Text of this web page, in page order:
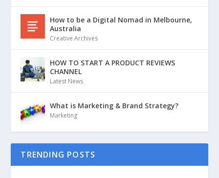
How to be a Digital Nomad in Melbourne,
Australia
Creative Archives
HOW TO START A PRODUCT REVIEWS
CHANNEL
Latest News
What is Marketing & Brand Strategy?
Marketing
TRENDING POSTS